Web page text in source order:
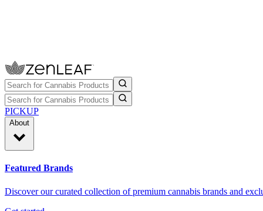
PICKUP
About
Featured Brands
Discover our curated collection of premium cannabis brands and